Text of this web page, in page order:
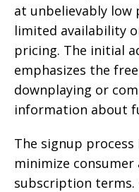
at unbelievably low
limited availability
pricing. The initial
emphasizes the
downplaying or
information about
The signup
minimize consumer
subscription terms.